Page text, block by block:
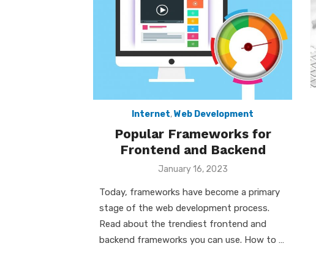
Internet,Web Development
Popular Frameworks for
Frontend and Backend
Posted
January 16, 2023
Today, frameworks have become a primary
stage of the web development process.
Read about the trendiest frontend and
backend frameworks you can use. How to …